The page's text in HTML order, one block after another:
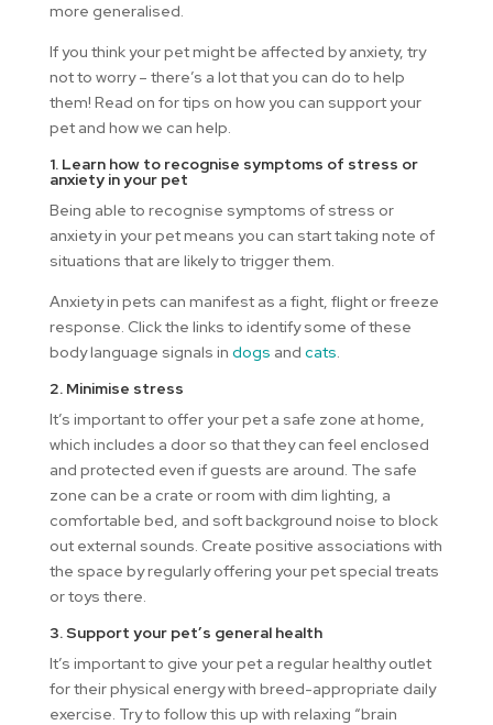
more generalised.
If you think your pet might be affected by anxiety, try
not to worry – there’s a lot that you can do to help
them! Read on for tips on how you can support your
pet and how we can help.
1. Learn how to recognise symptoms of stress or
anxiety in your pet
Being able to recognise symptoms of stress or
anxiety in your pet means you can start taking note of
situations that are likely to trigger them.
Anxiety in pets can manifest as a fight, flight or freeze
response. Click the links to identify some of these
body language signals in dogs and cats.
2. Minimise stress
It’s important to offer your pet a safe zone at home,
which includes a door so that they can feel enclosed
and protected even if guests are around. The safe
zone can be a crate or room with dim lighting, a
comfortable bed, and soft background noise to block
out external sounds. Create positive associations with
the space by regularly offering your pet special treats
or toys there.
3. Support your pet’s general health
It’s important to give your pet a regular healthy outlet
for their physical energy with breed-appropriate daily
exercise. Try to follow this up with relaxing “brain